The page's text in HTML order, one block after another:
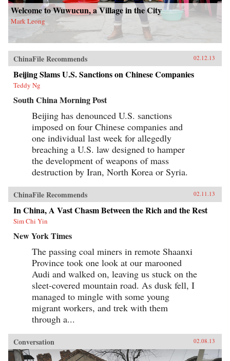
Welcome to Wuwucun, a Village in the City
Mark Leong
ChinaFile Recommends 02.12.13
Beijing Slams U.S. Sanctions on Chinese Companies
Teddy Ng
South China Morning Post
Beijing has denounced U.S. sanctions
imposed on four Chinese companies and
one individual last week for allegedly
breaching a U.S. law designed to hamper
the development of weapons of mass
destruction by Iran, North Korea or Syria.
ChinaFile Recommends 02.11.13
In China, A Vast Chasm Between the Rich and the Rest
Sim Chi Yin
New York Times
The passing coal miners in remote Shaanxi
Province took one look at our marooned
Audi and walked on, leaving us stuck on the
sleet-covered mountain road. As dusk fell, I
managed to mingle with some young
migrant workers, and trek with them
through a...
Conversation 02.08.13